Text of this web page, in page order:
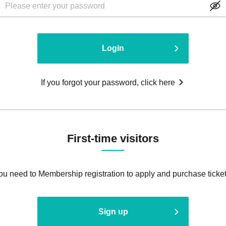
Login
If you forgot your password, click here
First-time visitors
need to Membership registration to apply and purchase
Sign up